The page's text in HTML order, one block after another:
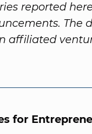
reported
The
affiliated
for